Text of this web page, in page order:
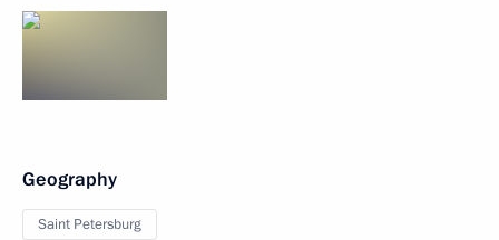
Geography
Saint Petersburg